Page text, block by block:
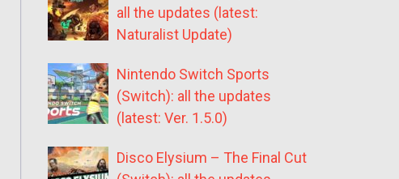
all the updates (latest:
Naturalist Update)
Nintendo Switch Sports
(Switch): all the updates
(latest: Ver. 1.5.0)
Disco Elysium – The Final Cut